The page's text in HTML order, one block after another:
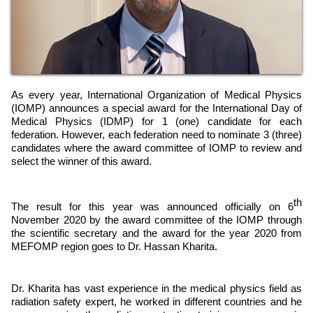
As every year, International Organization of Medical Physics
(IOMP) announces a special award for the International Day of
Medical Physics (IDMP) for 1 (one) candidate for each
federation. However, each federation need to nominate 3 (three)
candidates where the award committee of IOMP to review and
select the winner of this award.
The result for this year was announced officially on 6th
November 2020 by the award committee of the IOMP through
the scientific secretary and the award for the year 2020 from
MEFOMP region goes to Dr. Hassan Kharita.
Dr. Kharita has vast experience in the medical physics field as
radiation safety expert, he worked in different countries and he